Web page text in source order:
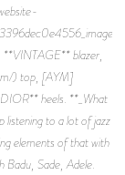
blazer,
) top, [AYM]
heels. **_What
listening to a lot of jazz
elements of that with
Badu, Sade, Adele.